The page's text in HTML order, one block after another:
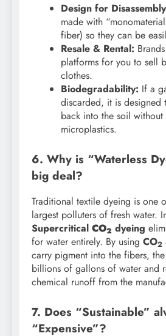
Design for
made with
fiber) so they can be
Resale & Rental:
platforms for you to sell
clothes.
Biodegradability: If a
discarded, it is designed
back into the soil without
microplastics.
6. Why is “Waterless
big deal?
Traditional textile dyeing is one
largest polluters of fresh water.
Supercritical CO2 dyeing
for water entirely. By using CO2
carry pigment into the fibers, the
billions of gallons of water and
chemical runoff from the
7. Does “Sustainable”
“Expensive”?